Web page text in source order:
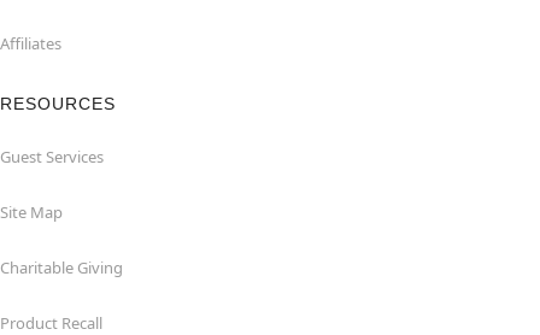
Affiliates
RESOURCES
Guest Services
Site Map
Charitable Giving
Product Recall